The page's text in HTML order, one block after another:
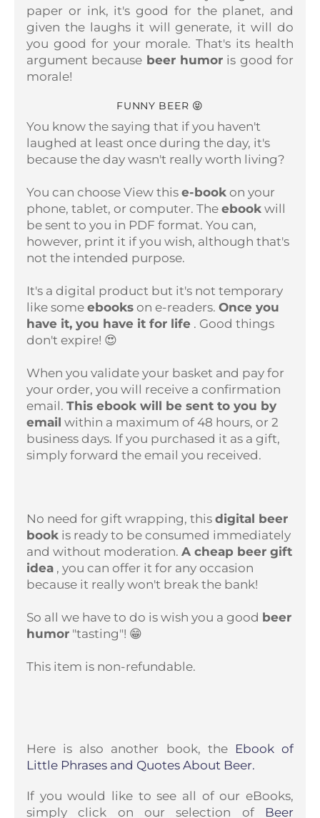
paper or ink, it's good for the planet, and
given the laughs it will generate, it will do
you good for your morale. That's its health
argument because beer humor is good for
morale!
FUNNY BEER 😝
You know the saying that if you haven't
laughed at least once during the day, it's
because the day wasn't really worth living?
You can choose View this e-book on your
phone, tablet, or computer. The ebook will
be sent to you in PDF format. You can,
however, print it if you wish, although that's
not the intended purpose.
It's a digital product but it's not temporary
like some ebooks on e-readers. Once you
have it, you have it for life . Good things
don't expire! 😍
When you validate your basket and pay for
your order, you will receive a confirmation
email. This ebook will be sent to you by
email within a maximum of 48 hours, or 2
business days. If you purchased it as a gift,
simply forward the email you received.
No need for gift wrapping, this digital beer
book is ready to be consumed immediately
and without moderation. A cheap beer gift
idea , you can offer it for any occasion
because it really won't break the bank!
So all we have to do is wish you a good beer
humor "tasting"! 😁
This item is non-refundable.
Here is also another book, the Ebook of
Little Phrases and Quotes About Beer.
If you would like to see all of our eBooks,
simply click on our selection of Beer